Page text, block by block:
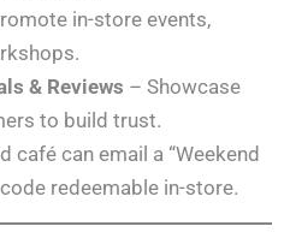
in-store events,
& Reviews – Showcase
to build trust.
café can email a “Weekend
redeemable in-store.